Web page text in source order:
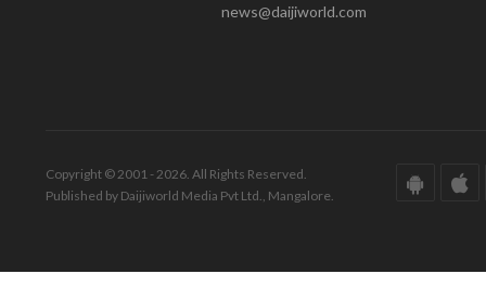
news@daijiworld.com
Copyright © 2001 - 2026. All Rights Reserved.
Published by Daijiworld Media Pvt Ltd., Mangalore.